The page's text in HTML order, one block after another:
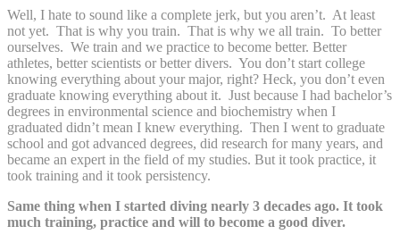
Well, I hate to sound like a complete jerk, but you aren’t. At least
not yet. That is why you train. That is why we all train. To better
ourselves. We train and we practice to become better. Better
athletes, better scientists or better divers. You don’t start college
knowing everything about your major, right? Heck, you don’t even
graduate knowing everything about it. Just because I had bachelor’s
degrees in environmental science and biochemistry when I
graduated didn’t mean I knew everything. Then I went to graduate
school and got advanced degrees, did research for many years, and
became an expert in the field of my studies. But it took practice, it
took training and it took persistency.
Same thing when I started diving nearly 3 decades ago. It took
much training, practice and will to become a good diver.